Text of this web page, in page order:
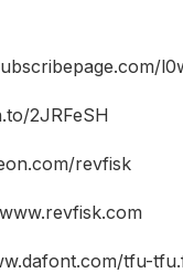
2JRFeSH
revfisk
tfu-